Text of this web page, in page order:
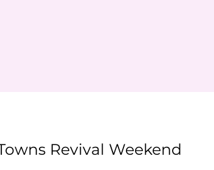
Revival Weekend